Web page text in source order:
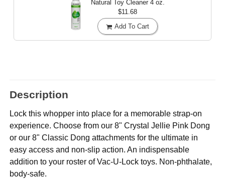
Natural Toy Cleaner 4 oz.
$11.68
Add To Cart
Description
Lock this whopper into place for a memorable strap-on
experience. Choose from our 8" Crystal Jellie Pink Dong
or our 8" Classic Dong attachments for the ultimate in
easy access and non-slip action. An indispensable
addition to your roster of Vac-U-Lock toys. Non-phthalate,
body-safe.